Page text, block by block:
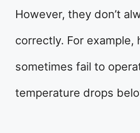
However, they don’t
correctly. For example,
sometimes fail to
temperature drops